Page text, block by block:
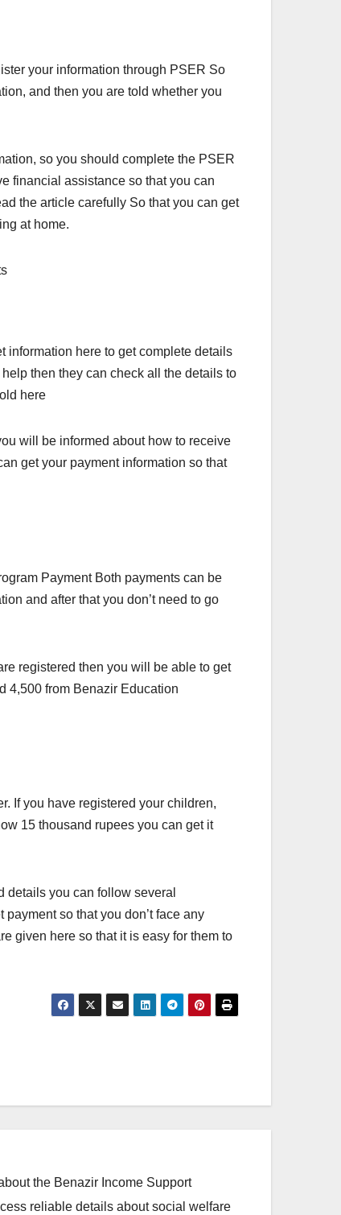
your information through PSER So
and then you are told whether you
so you should complete the PSER
financial assistance so that you can
the article carefully So that you can get
at home.
information here to get complete details
then they can check all the details to
here
will be informed about how to receive
get your payment information so that
Payment Both payments can be
and after that you don’t need to go
registered then you will be able to get
4,500 from Benazir Education
If you have registered your children,
15 thousand rupees you can get it
details you can follow several
so that you don’t face any
given here so that it is easy for them to
the Benazir Income Support
reliable details about social welfare